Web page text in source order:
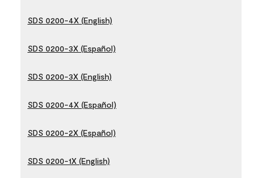
SDS 0200-4X (English)
SDS 0200-3X (Español)
SDS 0200-3X (English)
SDS 0200-4X (Español)
SDS 0200-2X (Español)
SDS 0200-1X (English)